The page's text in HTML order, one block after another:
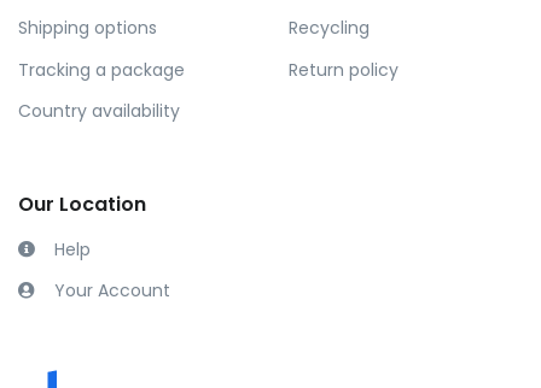
Shipping options
Tracking a package
Country availability
Recycling
Return policy
Our Location
Help
Your Account